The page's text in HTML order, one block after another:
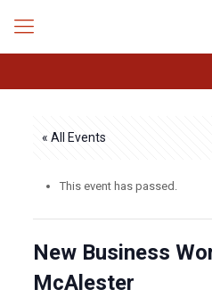
« All Events
This event has passed.
New Business
McAlester